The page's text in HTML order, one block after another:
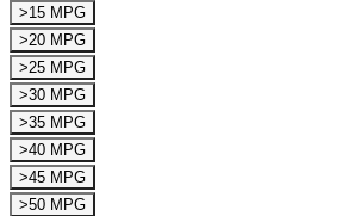
>15 MPG
>20 MPG
>25 MPG
>30 MPG
>35 MPG
>40 MPG
>45 MPG
>50 MPG